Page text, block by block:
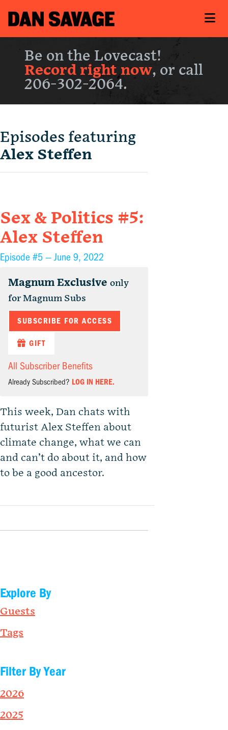
Be on the Lovecast!
Record right now, or call
206-302-2064.
Episodes featuring
Alex Steffen
Sex & Politics #5:
Alex Steffen
Episode #5 —June 9, 2022
Magnum Exclusive only
for Magnum Subs
SUBSCRIBE FOR ACCESS
GIFT
All Subscriber Benefits
Already Subscribed? LOG IN HERE.
This week, Dan chats with
futurist Alex Steffen about
climate change, what we can
and can’t do about it, and how
to be a good ancestor.
Explore By
Guests
Tags
Filter By Year
2026
2025